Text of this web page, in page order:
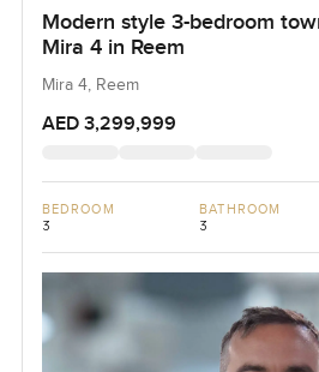
Modern style 3-bedroom
Mira 4 in Reem
Mira 4, Reem
AED 3,299,999
BEDROOM
3
BATHROOM
3